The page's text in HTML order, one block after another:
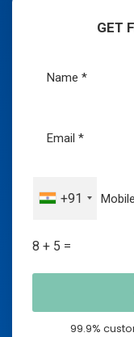
GET
+91
8 + 5 =
99.9%